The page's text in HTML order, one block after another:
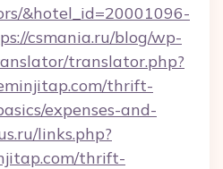
&hotel_id=20001096-
csmania.ru/blog/wp-
translator.php?
thrift-
expenses-and-
links.php?
thrift-